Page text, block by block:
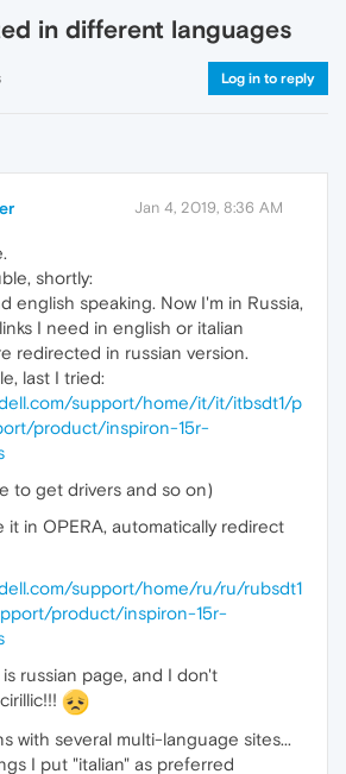
in different languages
Log in to reply
Jan 4, 2019, 8:36 AM
shortly:
english speaking. Now I'm in Russia,
I need in english or italian
redirected in russian version.
last I tried:
support/home/it/it/itbsdt1/p
product/inspiron-15r-
to get drivers and so on)
it in OPERA, automatically redirect
support/home/ru/ru/rubsdt1
product/inspiron-15r-
russian page, and I don't
with several multi-language sites...
I put "italian" as preferred